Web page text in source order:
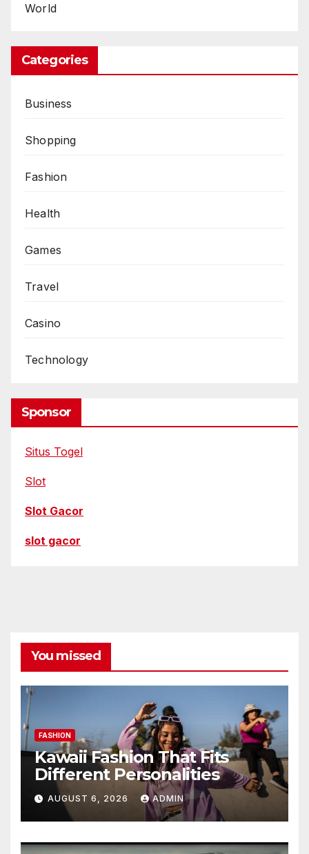
World
Categories
Business
Shopping
Fashion
Health
Games
Travel
Casino
Technology
Sponsor
Situs Togel
Slot
Slot Gacor
slot gacor
You missed
FASHION
Kawaii Fashion That Fits
Different Personalities
AUGUST 6, 2026 ADMIN